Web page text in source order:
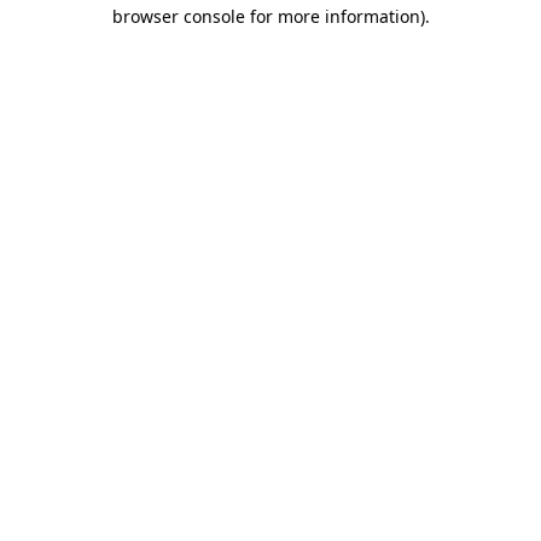
browser console for more information).